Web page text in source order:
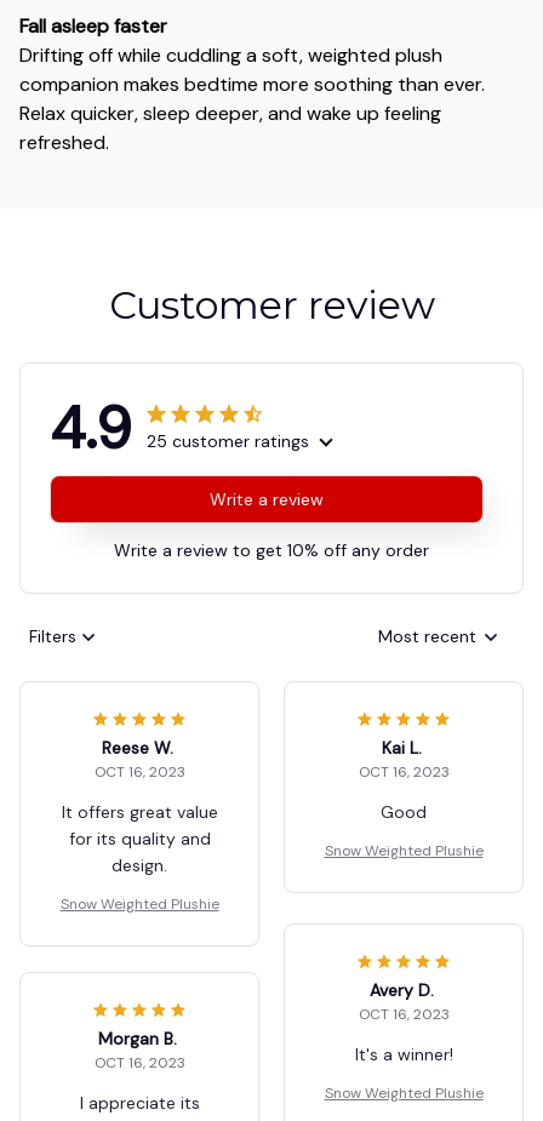
Fall asleep faster
Drifting off while cuddling a soft, weighted plush
companion makes bedtime more soothing than ever.
Relax quicker, sleep deeper, and wake up feeling
refreshed.
Customer review
4.9 25 customer ratings
Write a review
Write a review to get 10% off any order
Filters Most recent
Reese W.
OCT 16, 2023
It offers great value
for its quality and
design.
Snow Weighted Plushie
Kai L.
OCT 16, 2023
Good
Snow Weighted Plushie
Avery D.
OCT 16, 2023
It's a winner!
Snow Weighted Plushie
Morgan B.
OCT 16, 2023
I appreciate its